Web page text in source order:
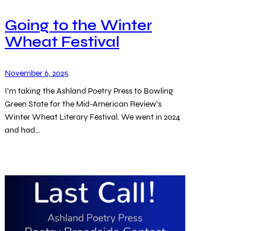
Going to the Winter
Wheat Festival
November 6, 2025
I’m taking the Ashland Poetry Press to Bowling
Green State for the Mid-American Review’s
Winter Wheat Literary Festival. We went in 2024
and had…